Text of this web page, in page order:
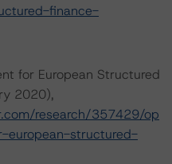
finance-
for European Structured
2020),
research/357429/op
european-structured-